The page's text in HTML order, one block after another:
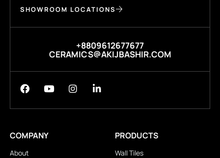
SHOWROOM LOCATIONS
+8809612677677
CERAMICS@AKIJBASHIR.COM
COMPANY
About
PRODUCTS
Wall Tiles